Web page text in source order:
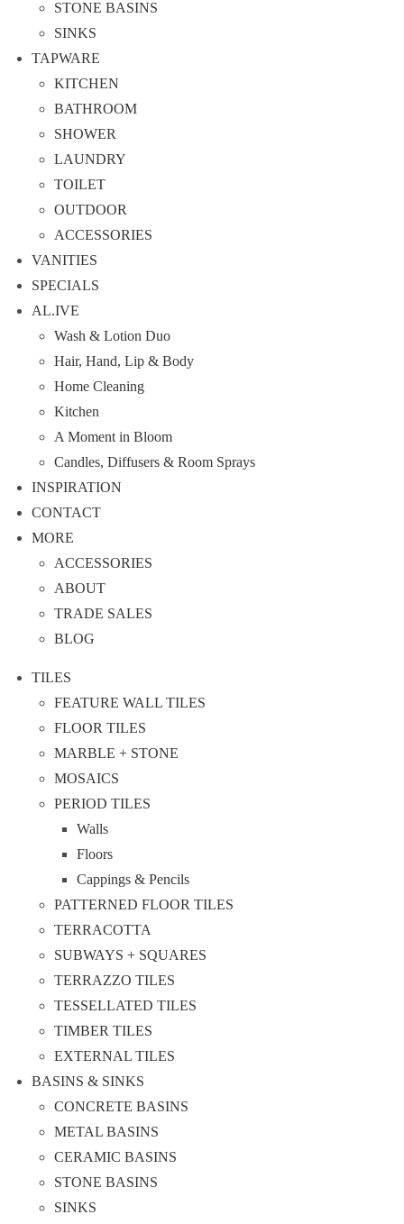
STONE BASINS
SINKS
TAPWARE
KITCHEN
BATHROOM
SHOWER
LAUNDRY
TOILET
OUTDOOR
ACCESSORIES
VANITIES
SPECIALS
AL.IVE
Wash & Lotion Duo
Hair, Hand, Lip & Body
Home Cleaning
Kitchen
A Moment in Bloom
Candles, Diffusers & Room Sprays
INSPIRATION
CONTACT
MORE
ACCESSORIES
ABOUT
TRADE SALES
BLOG
TILES
FEATURE WALL TILES
FLOOR TILES
MARBLE + STONE
MOSAICS
PERIOD TILES
Walls
Floors
Cappings & Pencils
PATTERNED FLOOR TILES
TERRACOTTA
SUBWAYS + SQUARES
TERRAZZO TILES
TESSELLATED TILES
TIMBER TILES
EXTERNAL TILES
BASINS & SINKS
CONCRETE BASINS
METAL BASINS
CERAMIC BASINS
STONE BASINS
SINKS